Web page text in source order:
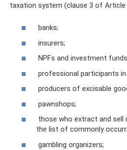
taxation system (clause 3 of Article
banks;
insurers;
NPFs and investment
professional participants
producers of excisable
pawnshops;
those who extract and sell
the list of commonly
gambling organizers;